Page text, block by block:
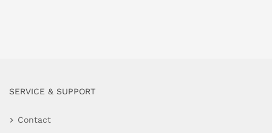
SERVICE & SUPPORT
Contact